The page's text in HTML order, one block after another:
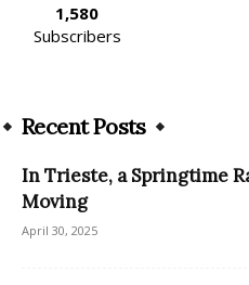
1,580
Subscribers
Recent Posts
In Trieste, a Springtime
Moving
April 30, 2025